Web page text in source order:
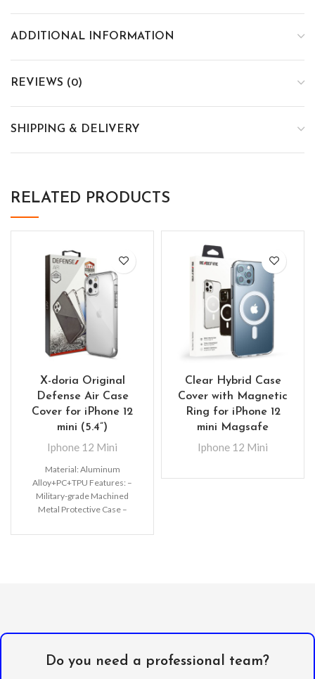
ADDITIONAL INFORMATION
REVIEWS (0)
SHIPPING & DELIVERY
RELATED PRODUCTS
X-doria Original
Defense Air Case
Cover for iPhone 12
mini (5.4”)
Iphone 12 Mini
Material: Aluminum
Alloy+PC+TPU Features: –
Military-grade Machined
Metal Protective Case –
screen from drops –
Clear Hybrid Case
Cover with Magnetic
Ring for iPhone 12
mini Magsafe
Iphone 12 Mini
Do you need a professional team?